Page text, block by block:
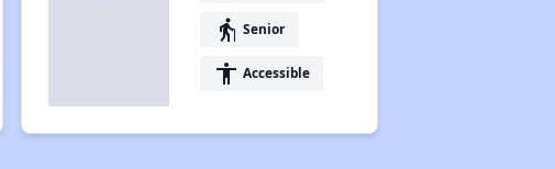
elderly Senior
accessibility Accessible